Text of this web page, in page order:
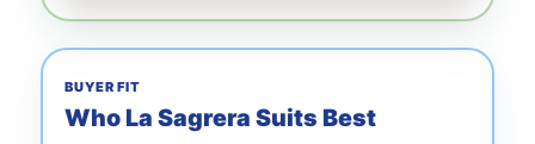
BUYER FIT
Who La Sagrera Suits Best